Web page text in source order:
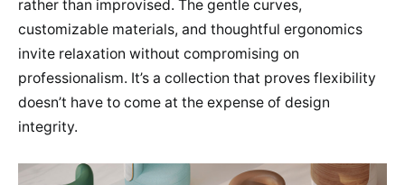
rather than improvised. The gentle curves,
customizable materials, and thoughtful ergonomics
invite relaxation without compromising on
professionalism. It’s a collection that proves flexibility
doesn’t have to come at the expense of design
integrity.